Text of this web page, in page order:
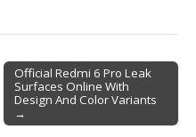
Official Redmi 6 Pro Leak
Surfaces Online With
Design And Color Variants
→